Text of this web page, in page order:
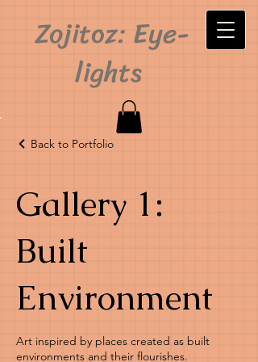
Zojitoz: Eye-
lights
Back to Portfolio
Gallery 1:
Built
Environment
Art inspired by places created as built
environments and their flourishes.